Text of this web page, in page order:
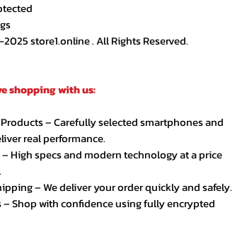
store1.online . All Rights Reserved.
shopping with us:
– Carefully selected smartphones and
real performance.
– High specs and modern technology at a price
– We deliver your order quickly and safely.
– Shop with confidence using fully encrypted